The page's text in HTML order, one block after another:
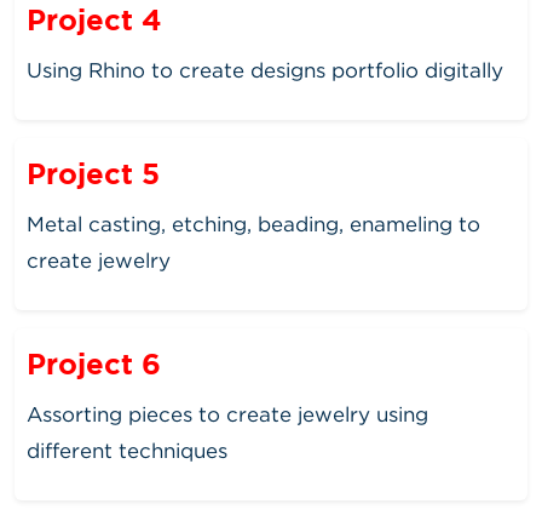
Project 4
Using Rhino to create designs portfolio digitally
Project 5
Metal casting, etching, beading, enameling to
create jewelry
Project 6
Assorting pieces to create jewelry using
different techniques